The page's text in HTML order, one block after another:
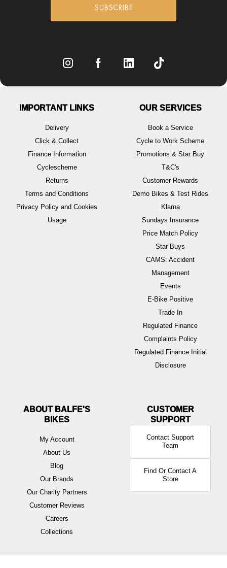
SUBSCRIBE
IMPORTANT LINKS
Delivery
Click & Collect
Finance Information
Cyclescheme
Returns
Terms and Conditions
Privacy Policy and Cookies
Usage
OUR SERVICES
Book a Service
Cycle to Work Scheme
Promotions & Star Buy
T&C's
Customer Rewards
Demo Bikes & Test Rides
Klarna
Sundays Insurance
Price Match Policy
Star Buys
CAMS: Accident
Management
Events
E-Bike Positive
Trade In
Regulated Finance
Complaints Policy
Regulated Finance Initial
Disclosure
ABOUT BALFE'S
BIKES
My Account
About Us
Blog
Our Brands
Our Charity Partners
Customer Reviews
Careers
Collections
Contact Support
Team
Find Or Contact A
Store